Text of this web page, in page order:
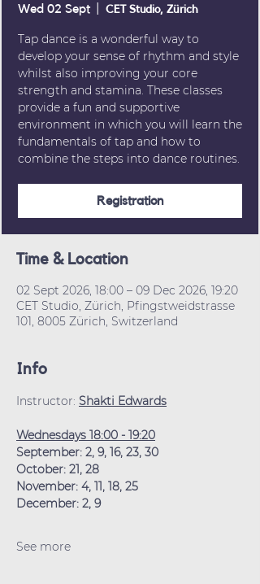
Wed 02 Sept CET Studio, Zürich
Tap dance is a wonderful way to
develop your sense of rhythm and style
whilst also improving your core
strength and stamina. These classes
provide a fun and supportive
environment in which you will learn the
fundamentals of tap and how to
combine the steps into dance routines.
Registration
Time & Location
02 Sept 2026, 18:00 – 09 Dec 2026, 19:20
CET Studio, Zürich, Pfingstweidstrasse
101, 8005 Zürich, Switzerland
Info
Instructor: Shakti Edwards
Wednesdays 18:00 - 19:20
September: 2, 9, 16, 23, 30
October: 21, 28
November: 4, 11, 18, 25
December: 2, 9
See more